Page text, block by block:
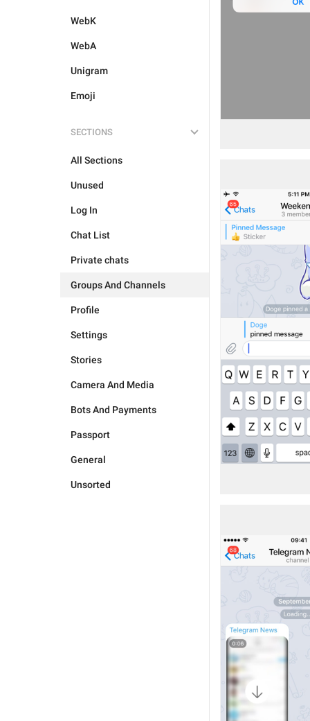
WebK
WebA
Unigram
Emoji
SECTIONS
All Sections
Unused
Log In
Chat List
Private chats
Groups And Channels
Profile
Settings
Stories
Camera And Media
Bots And Payments
Passport
General
Unsorted